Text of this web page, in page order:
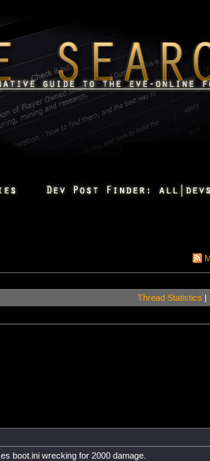
Thread Statistics |
boot.ini wrecking for 2000 damage.